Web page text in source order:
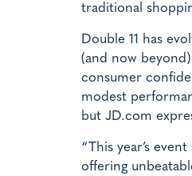
traditional
Double 11 has
(and now
consumer
modest
but JD.com
“This year’s
offering